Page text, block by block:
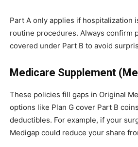
Part A only applies if hospitalization
routine procedures. Always confirm
covered under Part B to avoid
Medicare Supplement
These policies fill gaps in Original
options like Plan G cover Part B
deductibles. For example, if your
Medigap could reduce your share